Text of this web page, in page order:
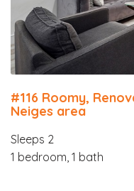
#116 Roomy,
Neiges area
Sleeps 2
1 bedroom, 1 bath